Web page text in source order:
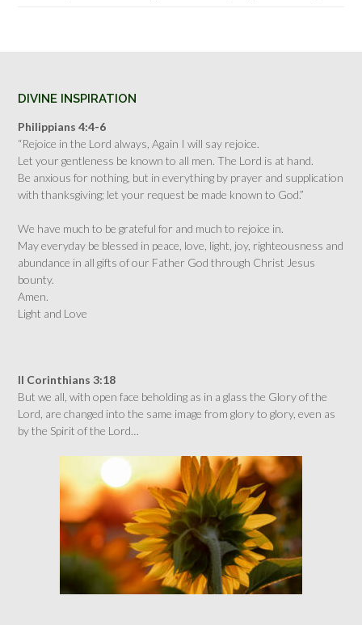
DIVINE INSPIRATION
Philippians 4:4-6
“Rejoice in the Lord always, Again I will say rejoice.
Let your gentleness be known to all men. The Lord is at hand.
Be anxious for nothing, but in everything by prayer and supplication
with thanksgiving; let your request be made known to God.”
We have much to be grateful for and much to rejoice in.
May everyday be blessed in peace, love, light, joy, righteousness and
abundance in all gifts of our Father God through Christ Jesus
bounty.
Amen.
Light and Love
II Corinthians 3:18
But we all, with open face beholding as in a glass the Glory of the
Lord, are changed into the same image from glory to glory, even as
by the Spirit of the Lord…